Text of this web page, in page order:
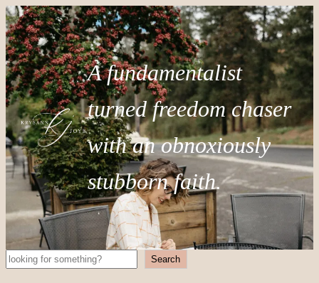
A fundamentalist
turned freedom chaser
with an obnoxiously
stubborn faith.
Search Search